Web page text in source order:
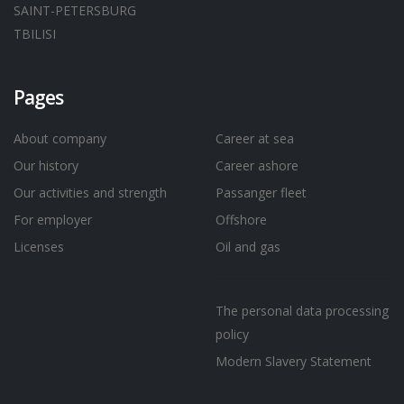
SAINT-PETERSBURG
TBILISI
Pages
About company
Our history
Our activities and strength
For employer
Licenses
Career at sea
Career ashore
Passanger fleet
Offshore
Oil and gas
The personal data processing
policy
Modern Slavery Statement